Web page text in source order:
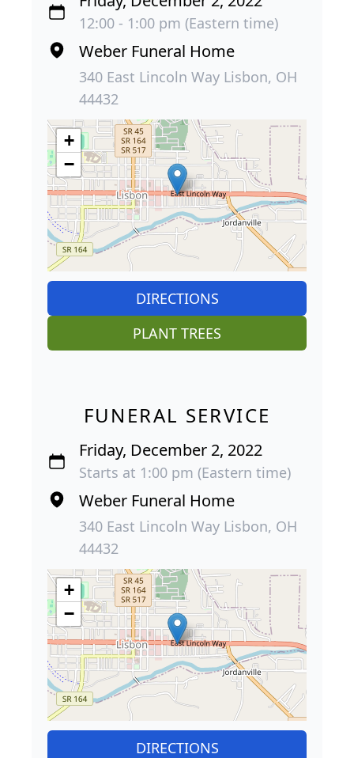
12:00 - 1:00 pm (Eastern time)
Weber Funeral Home
340 East Lincoln Way Lisbon, OH
44432
+
−
DIRECTIONS
PLANT TREES
FUNERAL SERVICE
Friday, December 2, 2022
Starts at 1:00 pm (Eastern time)
Weber Funeral Home
340 East Lincoln Way Lisbon, OH
44432
+
−
DIRECTIONS